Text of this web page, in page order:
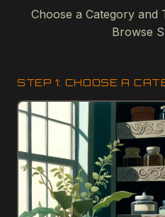
Choose a Category and
Browse
STEP 1: CHOOSE A